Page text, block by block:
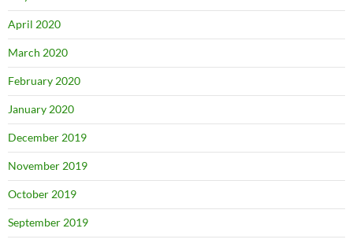
April 2020
March 2020
February 2020
January 2020
December 2019
November 2019
October 2019
September 2019